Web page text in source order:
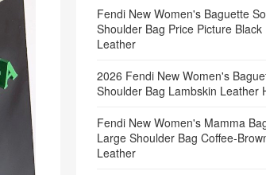
Fendi New Women's Baguette
Shoulder Bag Price Picture Black
Leather
2026 Fendi New Women's
Shoulder Bag Lambskin Leather
Fendi New Women's Mamma
Large Shoulder Bag
Leather